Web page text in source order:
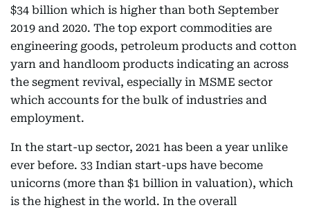
$34 billion which is higher than both September
2019 and 2020. The top export commodities are
engineering goods, petroleum products and cotton
yarn and handloom products indicating an across
the segment revival, especially in MSME sector
which accounts for the bulk of industries and
employment.
In the start-up sector, 2021 has been a year unlike
ever before. 33 Indian start-ups have become
unicorns (more than $1 billion in valuation), which
is the highest in the world. In the overall